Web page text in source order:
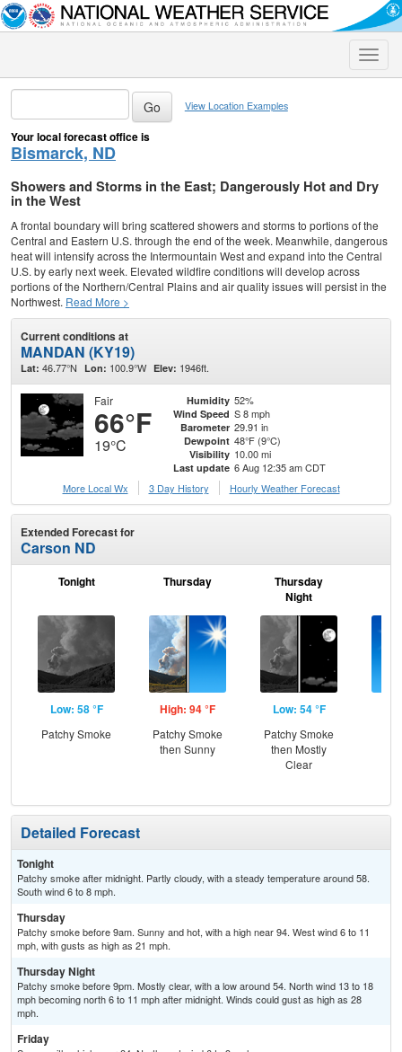
Toggle
View Location Examples
Your local forecast office is
Bismarck, ND
Showers and Storms in the East; Dangerously Hot and Dry
in the West
A frontal boundary will bring scattered showers and storms to portions of the
Central and Eastern U.S. through the end of the week. Meanwhile, dangerous
heat will intensify across the Intermountain West and expand into the Central
U.S. by early next week. Elevated wildfire conditions will develop across
portions of the Northern/Central Plains and air quality issues will persist in the
Northwest. Read More >
Current conditions at
MANDAN (KY19)
Lat: 46.77°N Lon: 100.9°W Elev: 1946ft.
Fair
66°F
19°C
Humidity 52%
Wind Speed S 8 mph
Barometer 29.91 in
Dewpoint 48°F (9°C)
Visibility 10.00 mi
Last update 6 Aug 12:35 am CDT
More Local Wx
3 Day History Hourly Weather Forecast
Extended Forecast for
Carson ND
Tonight
Low: 58 °F
Patchy Smoke
Thursday
High: 94 °F
Patchy Smoke
then Sunny
Thursday
Night
Low: 54 °F
Patchy Smoke
then Mostly
Clear
Detailed Forecast
Tonight
Patchy smoke after midnight. Partly cloudy, with a steady temperature around 58.
South wind 6 to 8 mph.
Thursday
Patchy smoke before 9am. Sunny and hot, with a high near 94. West wind 6 to 11
mph, with gusts as high as 21 mph.
Thursday Night
Patchy smoke before 9pm. Mostly clear, with a low around 54. North wind 13 to 18
mph becoming north 6 to 11 mph after midnight. Winds could gust as high as 28
mph.
Friday